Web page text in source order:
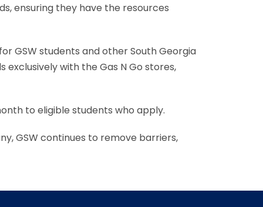
ensuring they have the resources
GSW students and other South Georgia
with the Gas N Go stores,
to eligible students who apply.
GSW continues to remove barriers,